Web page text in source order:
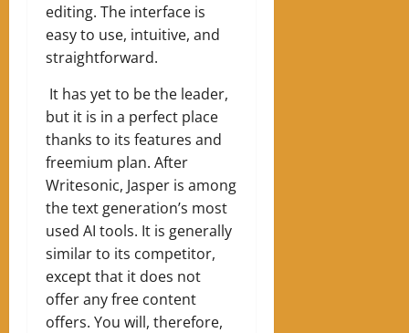
editing. The interface is
easy to use, intuitive, and
straightforward.
It has yet to be the leader,
but it is in a perfect place
thanks to its features and
freemium plan. After
Writesonic, Jasper is among
the text generation’s most
used AI tools. It is generally
similar to its competitor,
except that it does not
offer any free content
offers. You will, therefore,